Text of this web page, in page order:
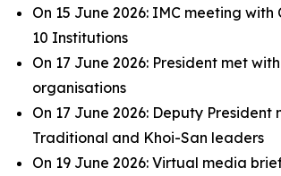
On 15 June 2026: IMC meeting with
10 Institutions
On 17 June 2026: President met
organisations
On 17 June 2026: Deputy President
Traditional and Khoi-San leaders
On 19 June 2026: Virtual media